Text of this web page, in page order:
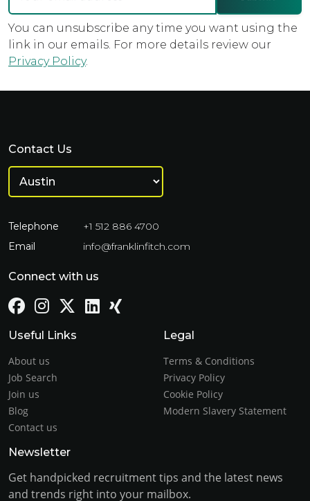
You can unsubscribe any time you want using the
link in our emails. For more details review our
Privacy Policy.
Contact Us
Telephone
+1 512 886 4700
Email
info@franklinfitch.com
Connect with us
Useful Links
About us
Job Search
Join us
Blog
Contact us
Legal
Terms & Conditions
Privacy Policy
Cookie Policy
Modern Slavery Statement
Newsletter
Get handpicked recruitment tips and the latest news
and trends right into your mailbox.